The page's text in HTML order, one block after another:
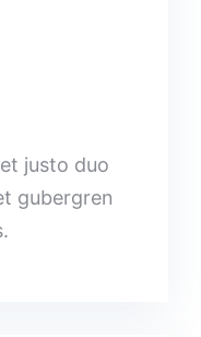
justo duo
gubergren